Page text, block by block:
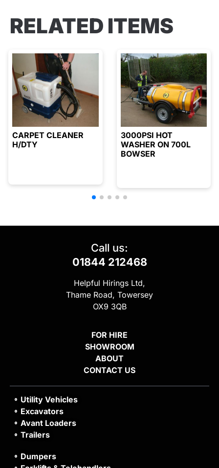
RELATED ITEMS
CARPET CLEANER
H/DTY
3000PSI HOT
WASHER ON 700L
BOWSER
Call us:
01844 212468
Helpful Hirings Ltd,
Thame Road, Towersey
OX9 3QB
FOR HIRE
SHOWROOM
ABOUT
CONTACT US
Utility Vehicles
Excavators
Avant Loaders
Trailers
Dumpers